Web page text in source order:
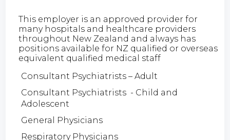
This employer is an approved provider for
many hospitals and healthcare providers
throughout New Zealand and always has
positions available for NZ qualified or overseas
equivalent qualified medical staff
Consultant Psychiatrists – Adult
Consultant Psychiatrists - Child and
Adolescent
General Physicians
Respiratory Physicians